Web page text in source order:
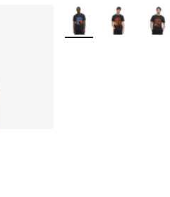
More Colors